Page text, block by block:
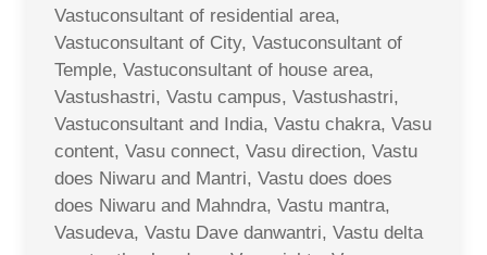
Vastuconsultant of residential area,
Vastuconsultant of City, Vastuconsultant of
Temple, Vastuconsultant of house area,
Vastushastri, Vastu campus, Vastushastri,
Vastuconsultant and India, Vastu chakra, Vasu
content, Vasu connect, Vasu direction, Vastu
does Niwaru and Mantri, Vastu does does
does Niwaru and Mahndra, Vastu mantra,
Vasudeva, Vastu Dave danwantri, Vastu delta